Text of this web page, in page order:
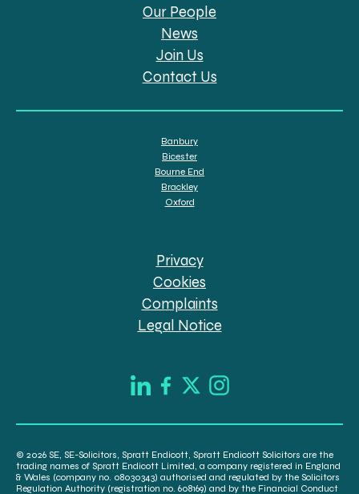
Our People
News
Join Us
Contact Us
Banbury
Bicester
Bourne End
Brackley
Oxford
Privacy
Cookies
Complaints
Legal Notice
© 2026 SE, SE-Solicitors, Spratt Endicott, Spratt Endicott Solicitors are the
trading names of Spratt Endicott Limited, a company registered in England
& Wales (company no. 08030343) authorised and regulated by the Solicitors
Regulation Authority (registration no. 608169) and by the Financial Conduct